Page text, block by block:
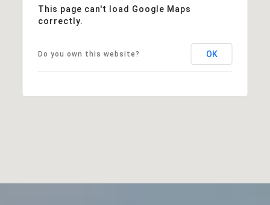
This page can't load Google Maps
correctly.
Do you own this website? OK